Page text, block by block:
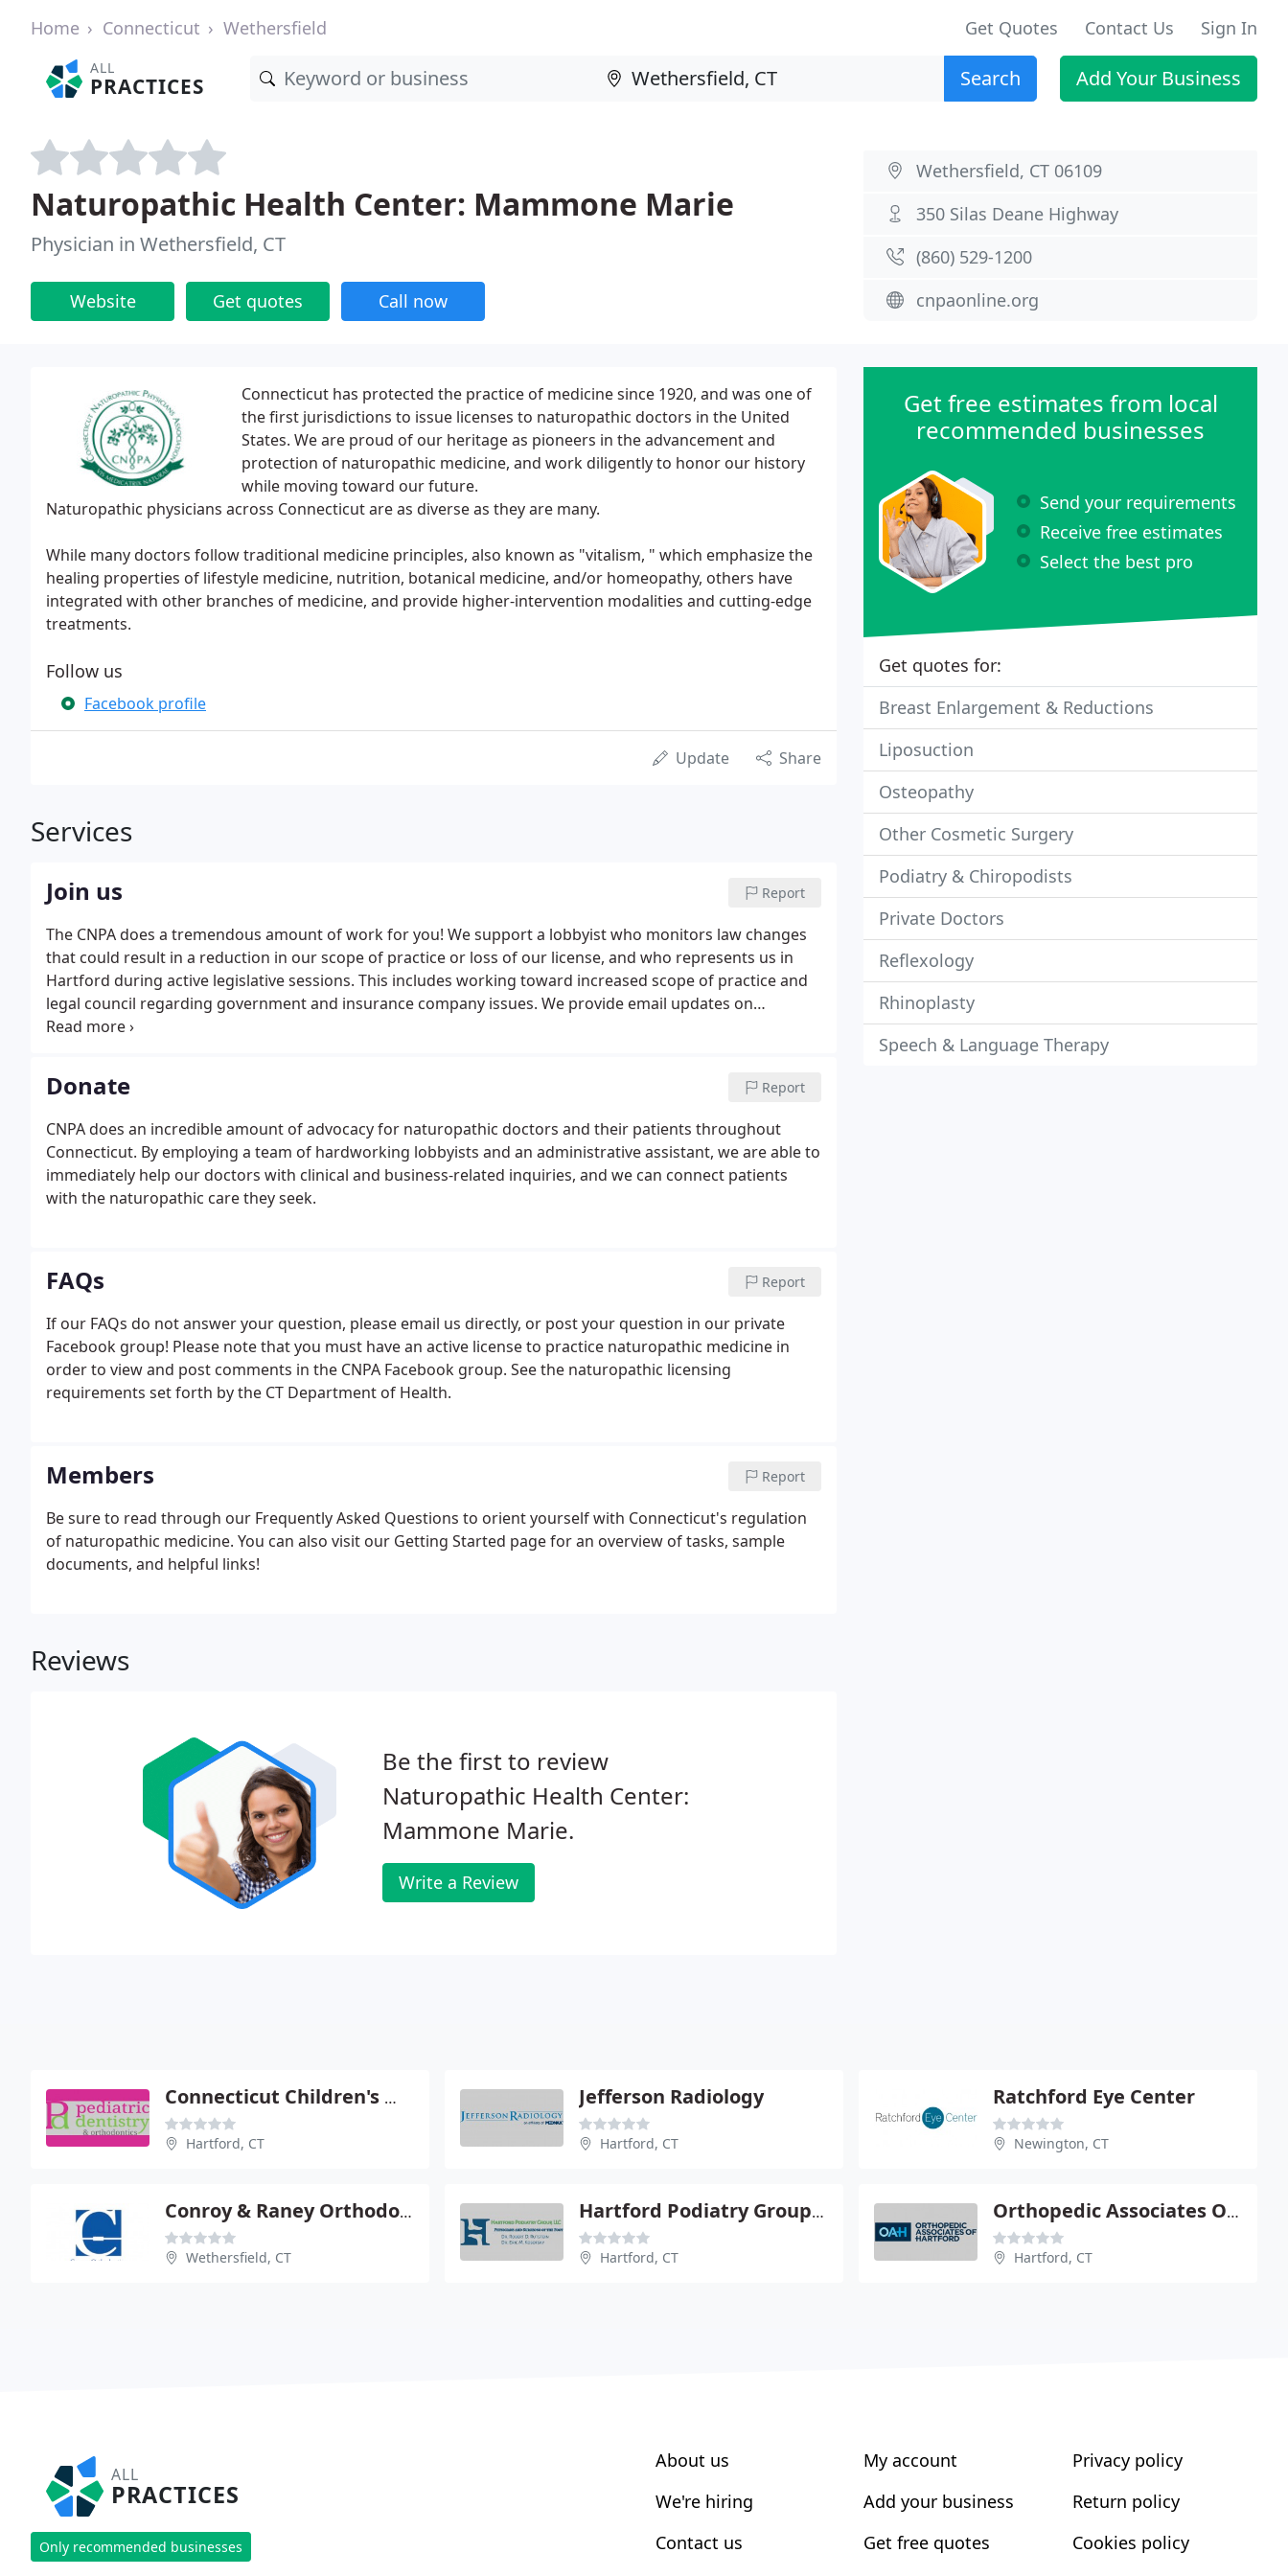
Home Connecticut Wethersfield Get Quotes Contact Us Sign In
ALL
PRACTICES Search Add Your Business
Naturopathic Health Center: Mammone Marie
Physician in Wethersfield, CT
Website Get quotes Call now
Wethersfield, CT 06109
350 Silas Deane Highway
(860) 529-1200
cnpaonline.org
Connecticut has protected the practice of medicine since 1920, and was one of
the first jurisdictions to issue licenses to naturopathic doctors in the United
States. We are proud of our heritage as pioneers in the advancement and
protection of naturopathic medicine, and work diligently to honor our history
while moving toward our future.
Naturopathic physicians across Connecticut are as diverse as they are many.
While many doctors follow traditional medicine principles, also known as "vitalism, " which emphasize the
healing properties of lifestyle medicine, nutrition, botanical medicine, and/or homeopathy, others have
integrated with other branches of medicine, and provide higher-intervention modalities and cutting-edge
treatments.
Follow us
Facebook profile
Update Share
Services
Join us Report
The CNPA does a tremendous amount of work for you! We support a lobbyist who monitors law changes
that could result in a reduction in our scope of practice or loss of our license, and who represents us in
Hartford during active legislative sessions. This includes working toward increased scope of practice and
legal council regarding government and insurance company issues. We provide email updates on
important events and happenings in the state. Make sure you're on our mailing list by signing up here.
Donate Report
CNPA does an incredible amount of advocacy for naturopathic doctors and their patients throughout
Connecticut. By employing a team of hardworking lobbyists and an administrative assistant, we are able to
immediately help our doctors with clinical and business-related inquiries, and we can connect patients
with the naturopathic care they seek.
FAQs Report
If our FAQs do not answer your question, please email us directly, or post your question in our private
Facebook group! Please note that you must have an active license to practice naturopathic medicine in
order to view and post comments in the CNPA Facebook group. See the naturopathic licensing
requirements set forth by the CT Department of Health.
Members Report
Be sure to read through our Frequently Asked Questions to orient yourself with Connecticut's regulation
of naturopathic medicine. You can also visit our Getting Started page for an overview of tasks, sample
documents, and helpful links!
Reviews
Be the first to review
Naturopathic Health Center:
Mammone Marie.
Write a Review
Get free estimates from local
recommended businesses
Send your requirements
Receive free estimates
Select the best pro
Get quotes for:
Breast Enlargement & Reductions
Liposuction
Osteopathy
Other Cosmetic Surgery
Podiatry & Chiropodists
Private Doctors
Reflexology
Rhinoplasty
Speech & Language Therapy
Connecticut Children's Medical Center - Dental
Hartford, CT
Jefferson Radiology
Hartford, CT
Ratchford Eye Center
Newington, CT
Conroy & Raney Orthodontics
Wethersfield, CT
Hartford Podiatry Group Llc - Robert D Rutstein DPM
Hartford, CT
Orthopedic Associates Of Hartford PC - Medical Office
Hartford, CT
ALL
PRACTICES
Only recommended businesses
About us
We're hiring
Contact us
My account
Add your business
Get free quotes
Privacy policy
Return policy
Cookies policy